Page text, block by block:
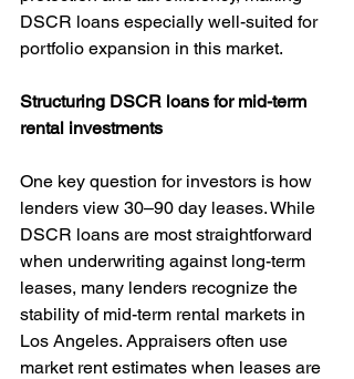
DSCR loans especially well-suited for
portfolio expansion in this market.
Structuring DSCR loans for mid-term
rental investments
One key question for investors is how
lenders view 30–90 day leases. While
DSCR loans are most straightforward
when underwriting against long-term
leases, many lenders recognize the
stability of mid-term rental markets in
Los Angeles. Appraisers often use
market rent estimates when leases are